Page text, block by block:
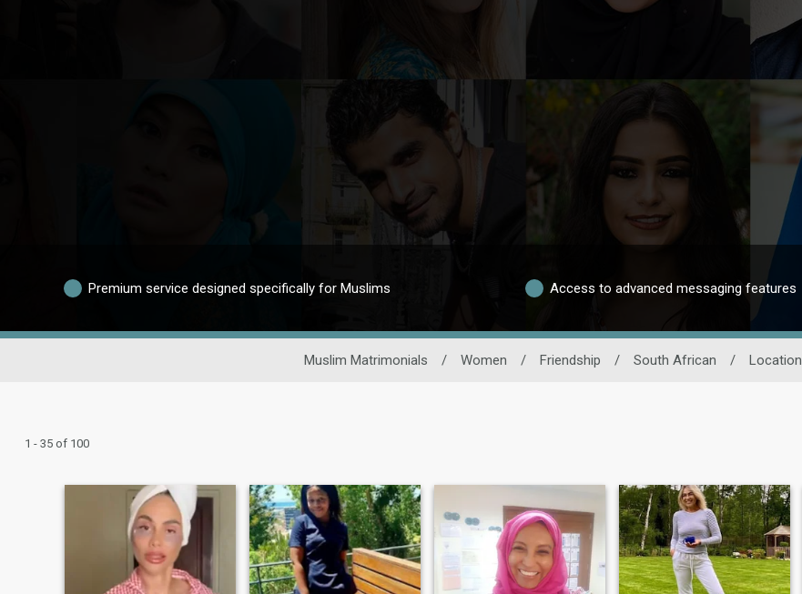
Premium service designed specifically for Muslims Access to advanced messaging features
Muslim Matrimonials / Women / Friendship / South African / Location
1 - 35 of 100